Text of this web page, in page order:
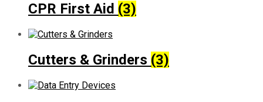
CPR First Aid (3)
Cutters & Grinders (3)